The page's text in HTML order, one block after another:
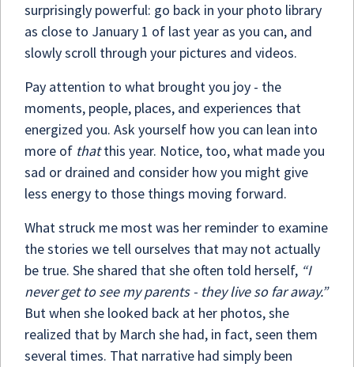
surprisingly powerful: go back in your photo library
as close to January 1 of last year as you can, and
slowly scroll through your pictures and videos.
Pay attention to what brought you joy - the
moments, people, places, and experiences that
energized you. Ask yourself how you can lean into
more of thatthis year. Notice, too, what made you
sad or drained and consider how you might give
less energy to those things moving forward.
What struck me most was her reminder to examine
the stories we tell ourselves that may not actually
be true. She shared that she often told herself, “I
never get to see my parents - they live so far away.”
But when she looked back at her photos, she
realized that by March she had, in fact, seen them
several times. That narrative had simply been